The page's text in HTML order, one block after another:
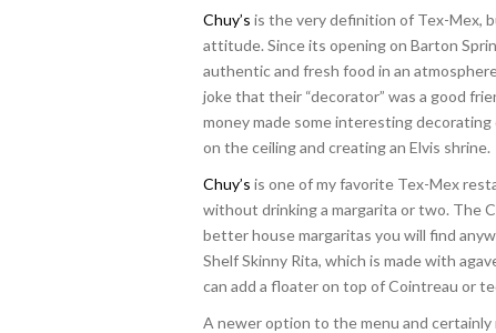
Chuy’s is the very definition of Tex-Mex,
attitude. Since its opening on Barton
authentic and fresh food in an
joke that their “decorator” was a good
money made some interesting
on the ceiling and creating an Elvis shrine.
Chuy’s is one of my favorite Tex-Mex
without drinking a margarita or two. The
better house margaritas you will find
Shelf Skinny Rita, which is made with
can add a floater on top of Cointreau or
A newer option to the menu and